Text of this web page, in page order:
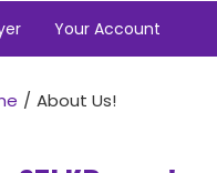
Your Account
About Us!